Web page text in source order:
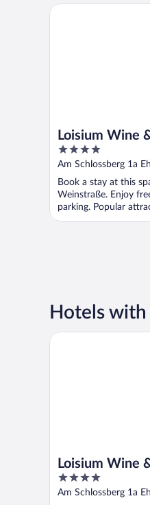
Loisium Wine
4
out
5
Am Schlossberg 1a
Book a stay at this
Weinstraße. Enjoy
parking. Popular
Loisium Wine & Spa
Hotels
Loisium Wine
4
out
Am Schlossberg 1a
Loisium Wine & Spa